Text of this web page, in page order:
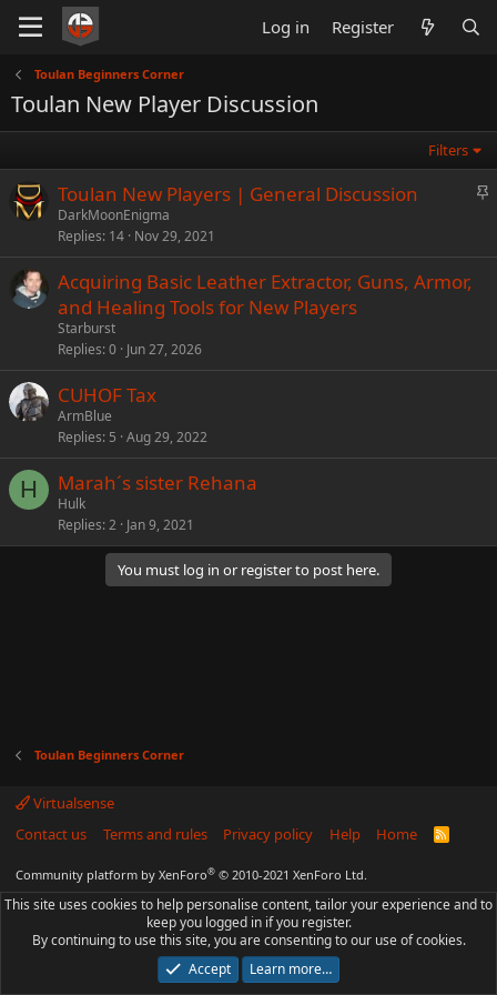
Log in Register
Toulan Beginners Corner
Toulan New Player Discussion
Filters
S
c
Toulan New Players | General Discussion
DarkMoonEnigma
Replies 14 Nov 29, 2021
Acquiring Basic Leather Extractor, Guns, Armor,
and Healing Tools for New Players
Starburst
Replies 0 Jun 27, 2026
CUHOF Tax
ArmBlue
Replies 5 Aug 29, 2022
H Marah´s sister Rehana
Hulk
Replies 2 Jan 9, 2021
You must log in or register to post here.
Toulan Beginners Corner
Virtualsense
Contact us
Terms and rules Privacy policy Help Home
R
Community platform by XenForo® © 2010-2021 XenForo Ltd.
This site uses cookies to help personalise content, tailor your experience and to
keep you logged in if you register.
By continuing to use this site, you are consenting to our use of cookies.
Accept
Learn more…